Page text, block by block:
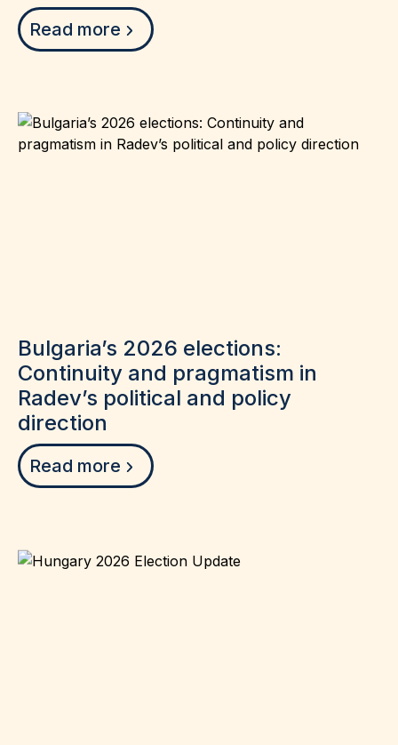
Read more
Bulgaria’s 2026 elections:
Continuity and pragmatism in
Radev’s political and policy
direction
Read more